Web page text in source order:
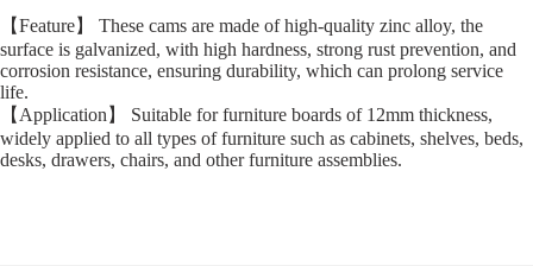
【Feature】 These cams are made of high-quality zinc alloy, the
surface is galvanized, with high hardness, strong rust prevention, and
corrosion resistance, ensuring durability, which can prolong service
life.
【Application】 Suitable for furniture boards of 12mm thickness,
widely applied to all types of furniture such as cabinets, shelves, beds,
desks, drawers, chairs, and other furniture assemblies.